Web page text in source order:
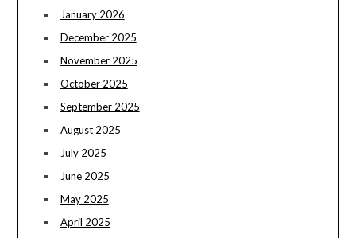
January 2026
December 2025
November 2025
October 2025
September 2025
August 2025
July 2025
June 2025
May 2025
April 2025